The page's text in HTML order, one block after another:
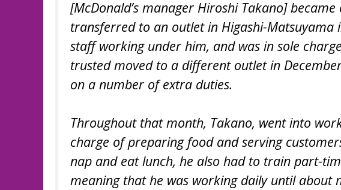
[McDonald’s manager Hiroshi Takano]
transferred to an outlet in Higashi-Matsuyama
staff working under him, and was in sole
trusted moved to a different outlet in
on a number of extra duties.
Throughout that month, Takano, went into
charge of preparing food and serving
nap and eat lunch, he also had to train part-
meaning that he was working daily until about